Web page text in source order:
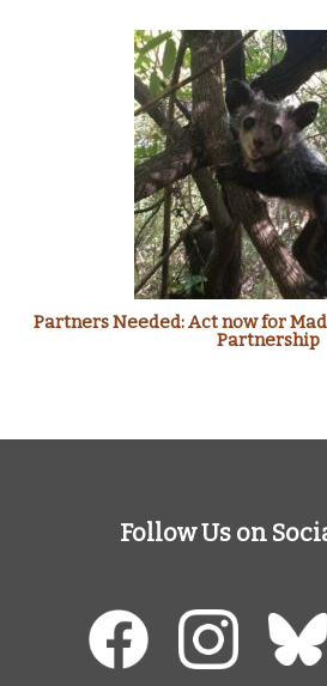
Partners Needed: Act now for
Partnership
Follow Us on